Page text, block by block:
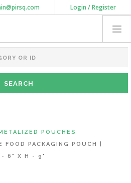
Login / Register
POUCHES
FOOD PACKAGING POUCH |
- 6" X H - 9"